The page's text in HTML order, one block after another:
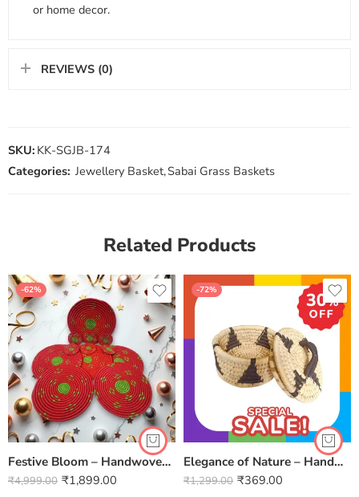
or home decor.
REVIEWS (0)
SKU: KK-SGJB-174
Categories: Jewellery Basket,Sabai Grass Baskets
Related Products
-62%
Festive Bloom – Handwoven Sabai Grass 6 Mat & 6 Coaster Set Full Thread (Set of 6)
₹4,999.00 ₹1,899.00
-72%
Elegance of Nature – Handwoven Sabai Grass Jewellery Baskets
₹1,299.00 ₹369.00